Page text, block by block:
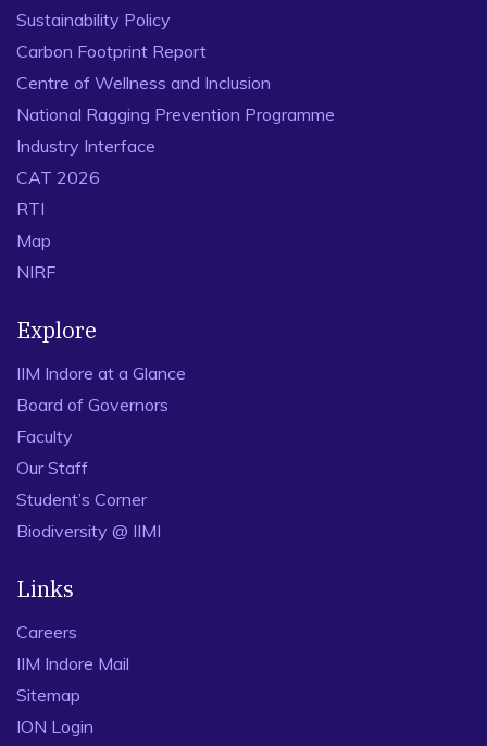
Sustainability Policy
Carbon Footprint Report
Centre of Wellness and Inclusion
National Ragging Prevention Programme
Industry Interface
CAT 2026
RTI
Map
NIRF
Explore
IIM Indore at a Glance
Board of Governors
Faculty
Our Staff
Student’s Corner
Biodiversity @ IIMI
Links
Careers
IIM Indore Mail
Sitemap
ION Login